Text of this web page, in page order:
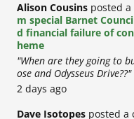
Alison Cousins posted
m special Barnet
d financial failure of
heme
"When are they going to
ose and Odysseus Drive??"
2 days ago
Dave Isotopes posted a